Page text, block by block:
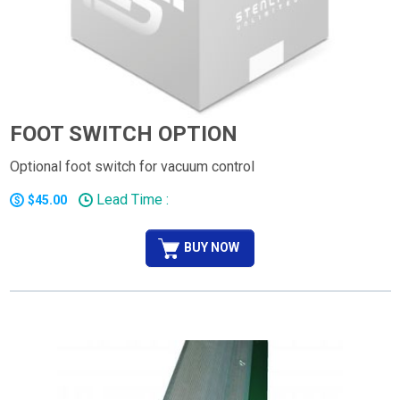
FOOT SWITCH OPTION
Optional foot switch for vacuum control
$45.00 Lead Time :
BUY NOW